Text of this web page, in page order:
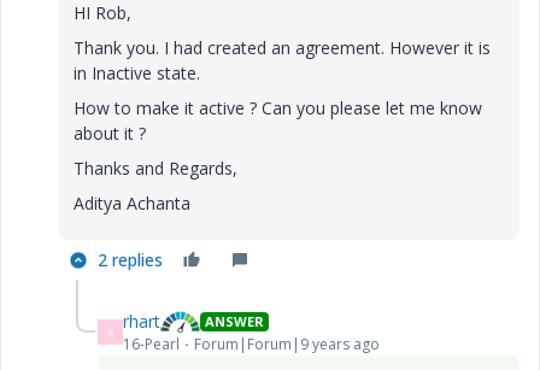
HI Rob,
Thank you. I had created an agreement. However it is
in Inactive state.
How to make it active ? Can you please let me know
about it ?
Thanks and Regards,
Aditya Achanta
2 replies
R rhart ANSWER
16-Pearl Forum|Forum|9 years ago